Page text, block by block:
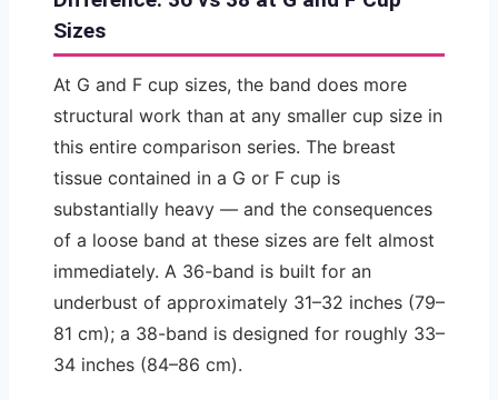
Sizes
At G and F cup sizes, the band does more
structural work than at any smaller cup size in
this entire comparison series. The breast
tissue contained in a G or F cup is
substantially heavy — and the consequences
of a loose band at these sizes are felt almost
immediately. A 36-band is built for an
underbust of approximately 31–32 inches (79–
81 cm); a 38-band is designed for roughly 33–
34 inches (84–86 cm).